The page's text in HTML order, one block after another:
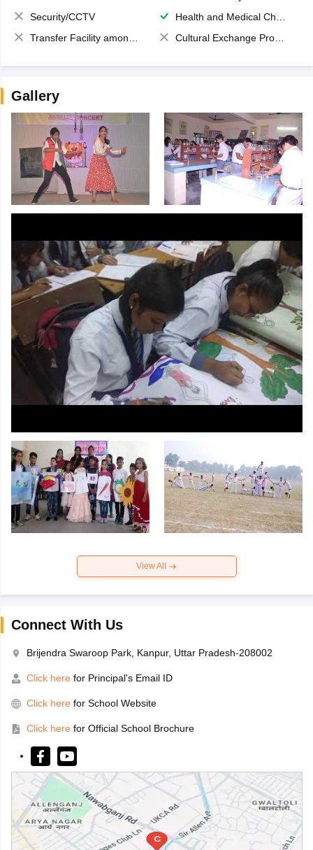
Security/CCTV
Health and Medical Check up
Transfer Facility among school chain
Cultural Exchange Program
Gallery
View All
Connect With Us
Brijendra Swaroop Park, Kanpur, Uttar Pradesh-208002
Click here for Principal's Email ID
Click here for School Website
Click here for Official School Brochure